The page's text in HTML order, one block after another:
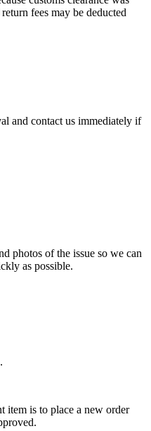
fees may be deducted
and contact us immediately if
photos of the issue so we can
as possible.
item is to place a new order